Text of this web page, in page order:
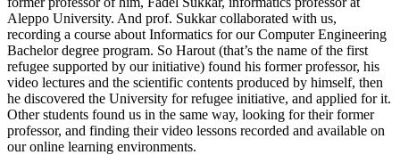
Aleppo University. And prof. Sukkar collaborated with us,
recording a course about Informatics for our Computer Engineering
Bachelor degree program. So Harout (that’s the name of the first
refugee supported by our initiative) found his former professor, his
video lectures and the scientific contents produced by himself, then
he discovered the University for refugee initiative, and applied for it.
Other students found us in the same way, looking for their former
professor, and finding their video lessons recorded and available on
our online learning environments.